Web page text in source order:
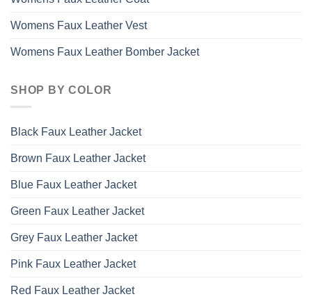
Womens Faux Leather Vest
Womens Faux Leather Bomber Jacket
SHOP BY COLOR
Black Faux Leather Jacket
Brown Faux Leather Jacket
Blue Faux Leather Jacket
Green Faux Leather Jacket
Grey Faux Leather Jacket
Pink Faux Leather Jacket
Red Faux Leather Jacket